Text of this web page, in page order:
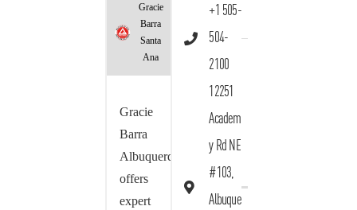
Gracie
Barra
Santa
Ana
Gracie
Barra
Albuquerque
offers
expert
+1 505-
504-
2100
12251
Academ
y Rd NE
#103,
Albuque